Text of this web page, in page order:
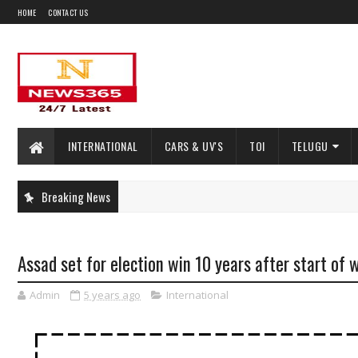
HOME CONTACT US
INTERNATIONAL CARS & UV'S TOI TELUGU
Breaking News
Assad set for election win 10 years after start of
Admin 5 years ago International